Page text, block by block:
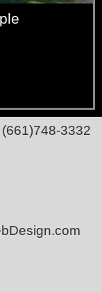
(661)748-3332